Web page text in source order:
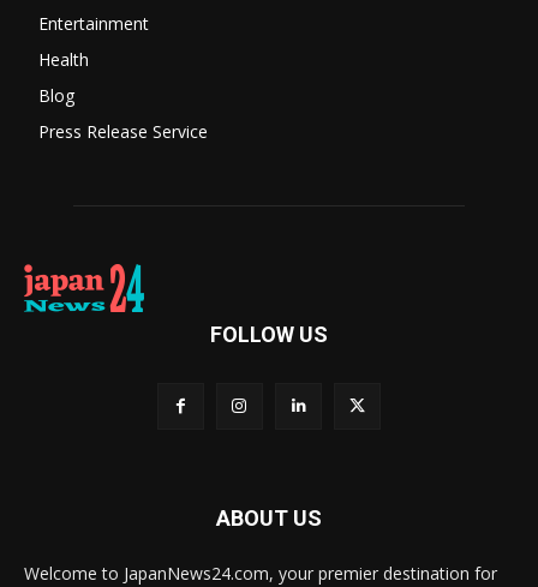
Entertainment
Health
Blog
Press Release Service
FOLLOW US
ABOUT US
Welcome to JapanNews24.com, your premier destination for